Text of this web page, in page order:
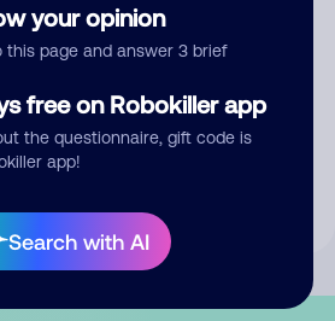
your opinion
this page and answer 3 brief
free on Robokiller app
the questionnaire, gift code is
app!
Search with AI
Submit Comment
you give us permission to publish